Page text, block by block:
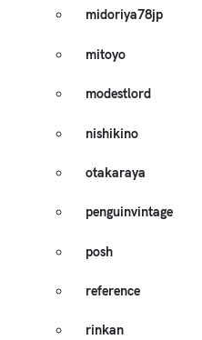
midoriya78jp
mitoyo
modestlord
nishikino
otakaraya
penguinvintage
posh
reference
rinkan